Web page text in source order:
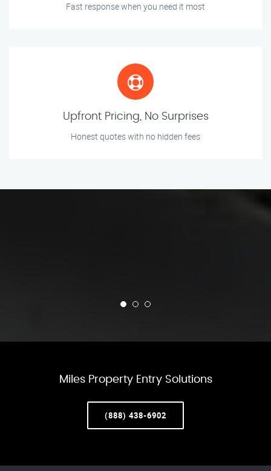
Fast response when you need it most
Upfront Pricing, No Surprises
Honest quotes with no hidden fees
Miles Property Entry Solutions
(888) 438-6902